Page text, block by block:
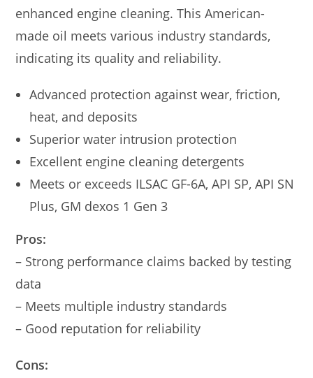
enhanced engine cleaning. This American-
made oil meets various industry standards,
indicating its quality and reliability.
Advanced protection against wear, friction,
heat, and deposits
Superior water intrusion protection
Excellent engine cleaning detergents
Meets or exceeds ILSAC GF-6A, API SP, API SN
Plus, GM dexos 1 Gen 3
Pros:
– Strong performance claims backed by testing
data
– Meets multiple industry standards
– Good reputation for reliability
Cons: